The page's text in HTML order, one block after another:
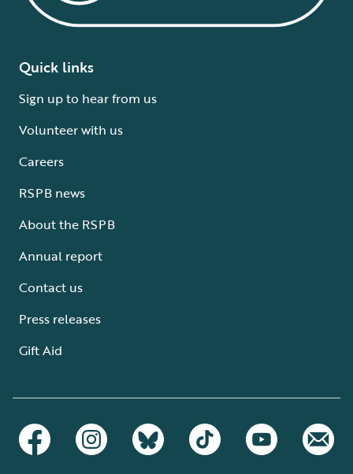
Quick links
Sign up to hear from us
Volunteer with us
Careers
RSPB news
About the RSPB
Annual report
Contact us
Press releases
Gift Aid